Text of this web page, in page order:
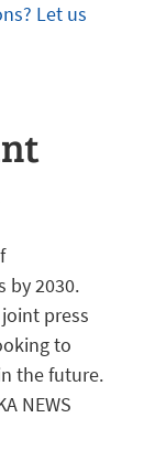
Let us
by 2030.
press
to
the future.
NEWS